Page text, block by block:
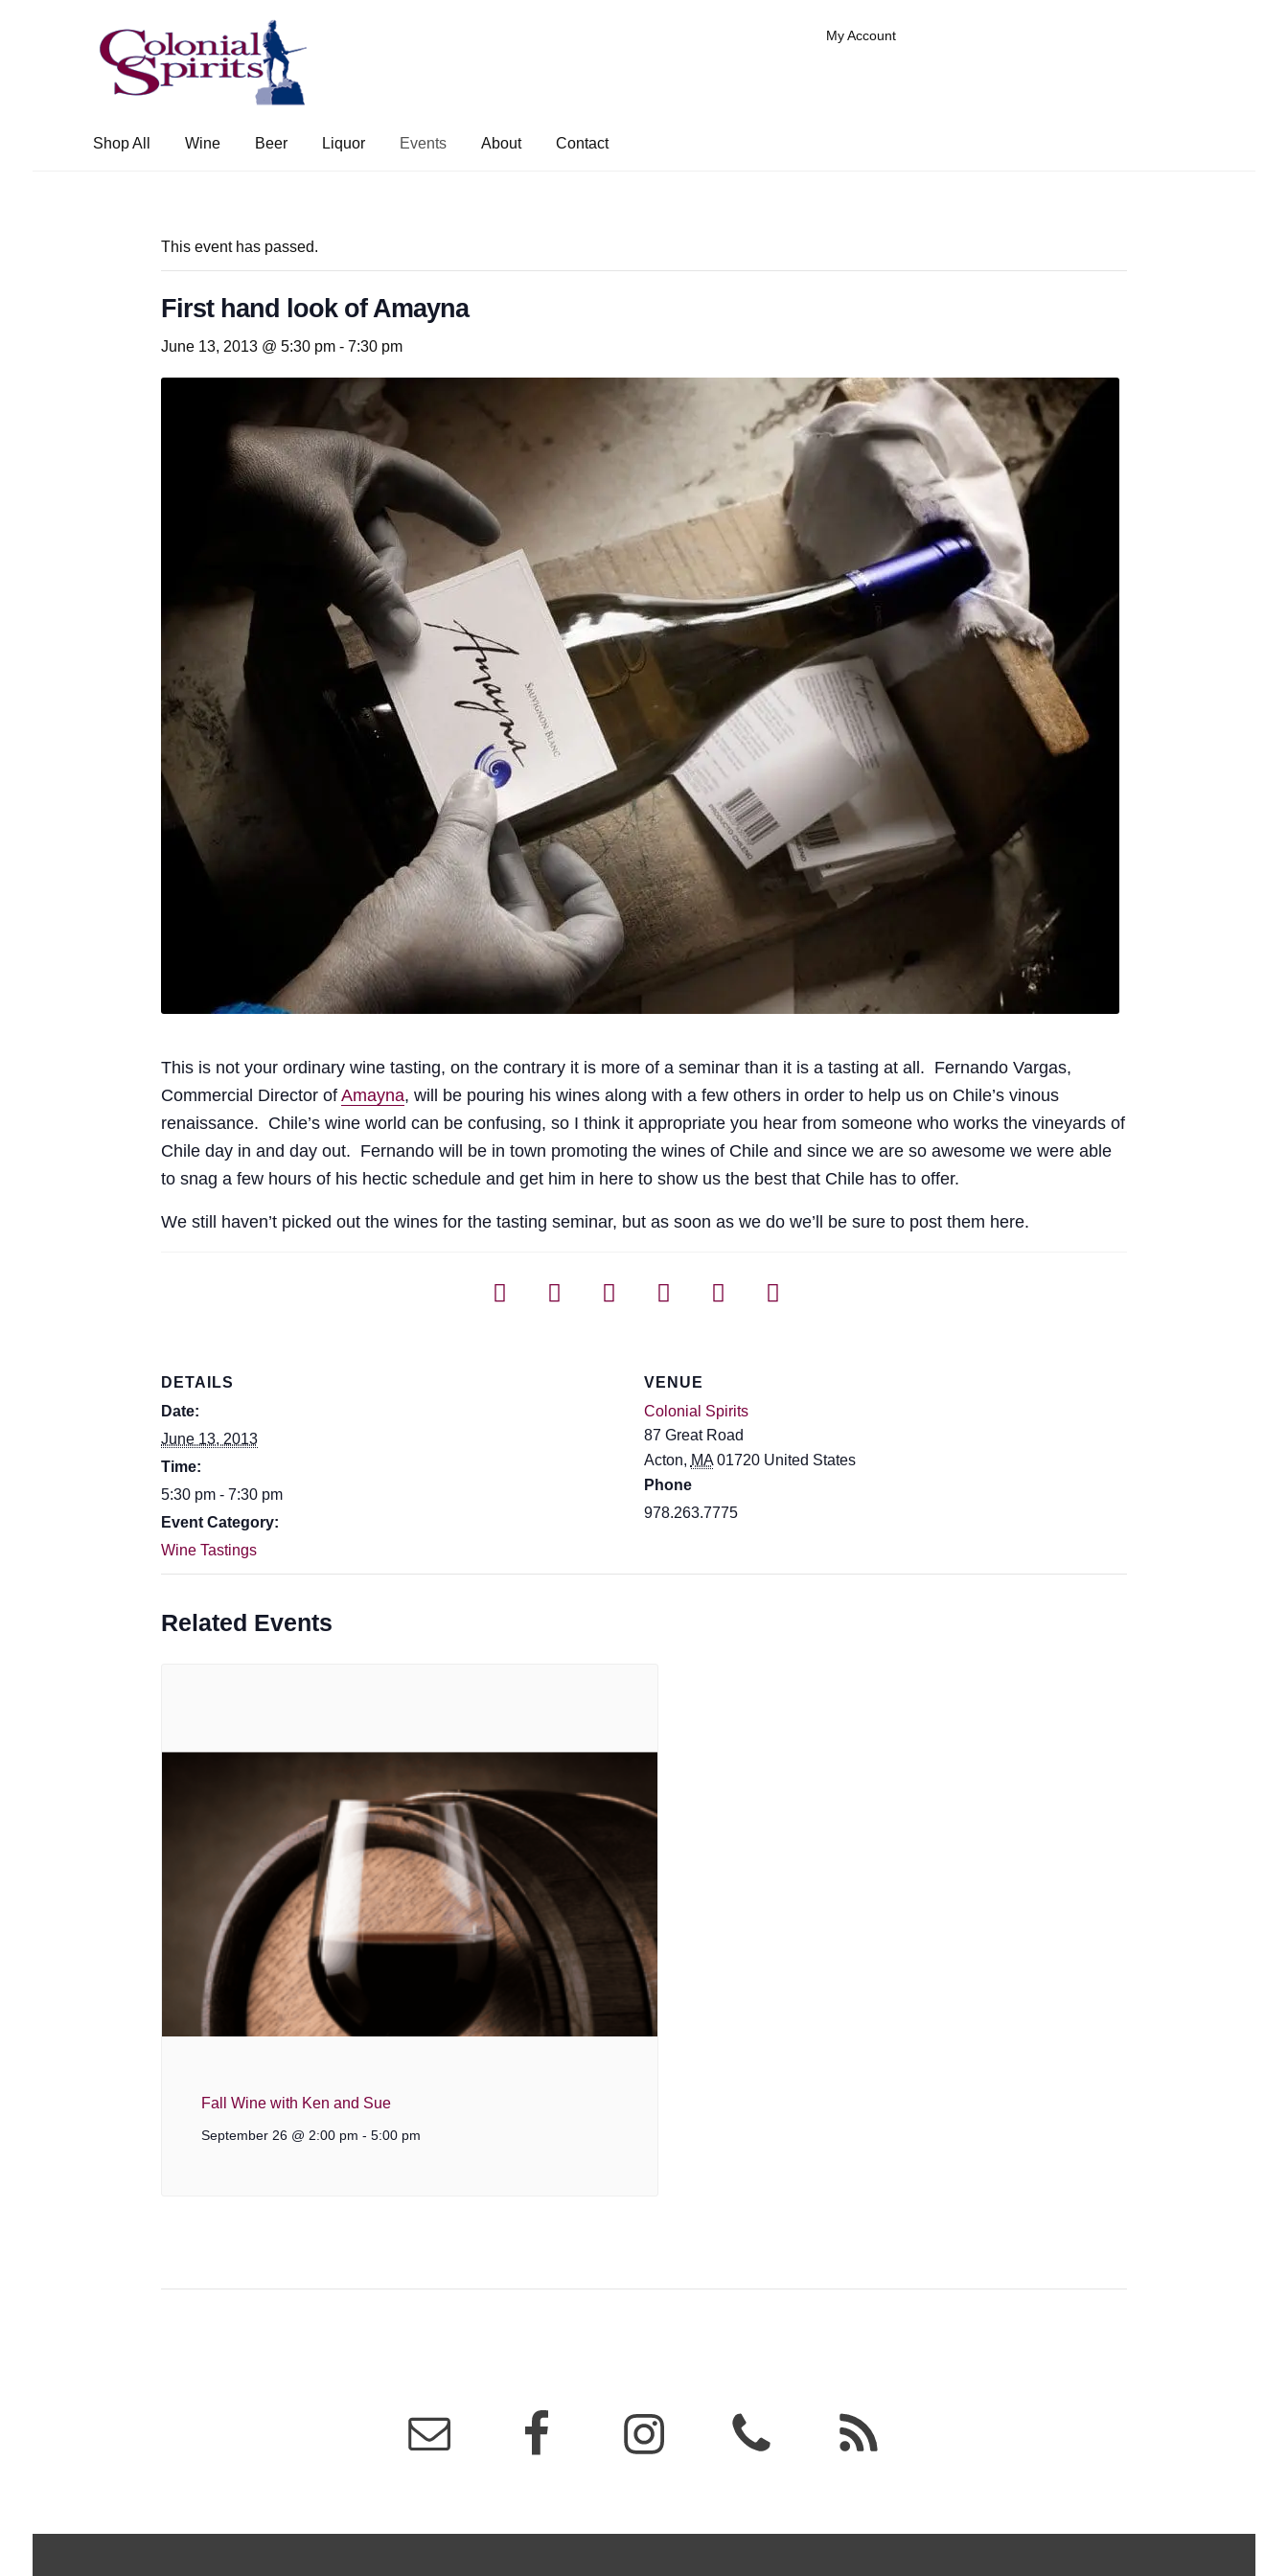
Skip
to
navigation
Skip
to
content
My Account
Shop All Wine Beer Liquor Events About Contact
This event has passed.
First hand look of Amayna
June 13, 2013 @ 5:30 pm- 7:30 pm
This is not your ordinary wine tasting, on the contrary it is more of a seminar than it is a tasting at all. Fernando Vargas,
Commercial Director of Amayna, will be pouring his wines along with a few others in order to help us on Chile’s vinous
renaissance. Chile’s wine world can be confusing, so I think it appropriate you hear from someone who works the vineyards of
Chile day in and day out. Fernando will be in town promoting the wines of Chile and since we are so awesome we were able
to snag a few hours of his hectic schedule and get him in here to show us the best that Chile has to offer.
We still haven’t picked out the wines for the tasting seminar, but as soon as we do we’ll be sure to post them here.
DETAILS
Date:
June 13, 2013
Time:
5:30 pm - 7:30 pm
Event Category:
Wine Tastings
VENUE
Colonial Spirits
87 Great Road
Acton, MA 01720 United States
Phone
978.263.7775
Related Events
Fall Wine with Ken and Sue
September 26 @ 2:00 pm - 5:00 pm